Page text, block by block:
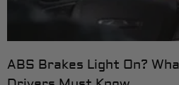
ABS Brakes Light On?